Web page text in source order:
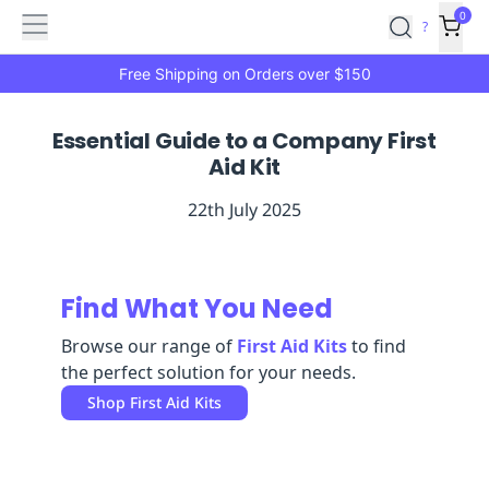
Features
Click
CatalogBudget
IntegrationReporting
AnalyticsGetting
IndustriesIndustriesConstructionManufacturing
Main
menu
Marketplace
?
0
Free Shipping on Orders over $150
Essential Guide to a Company First
Aid Kit
22th July 2025
Find What You Need
Browse our range of First Aid Kitsto find
the perfect solution for your needs.
Shop First Aid Kits